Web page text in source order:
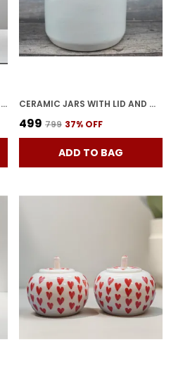
CERAMIC OIL DISPENSER MINI | PACK OF 2 | WHITE | 300 ML CERAMIC JARS WITH LID AND MULTIPURPOSE BARNI FOR CHUTNEY| PICKLE| SPICE| STORAGE CONTAINER| DINING TABLE CONTAINER SET (500 ML), MULTICOLOR
₹499 ₹799 37% OFF
ADD TO BAG